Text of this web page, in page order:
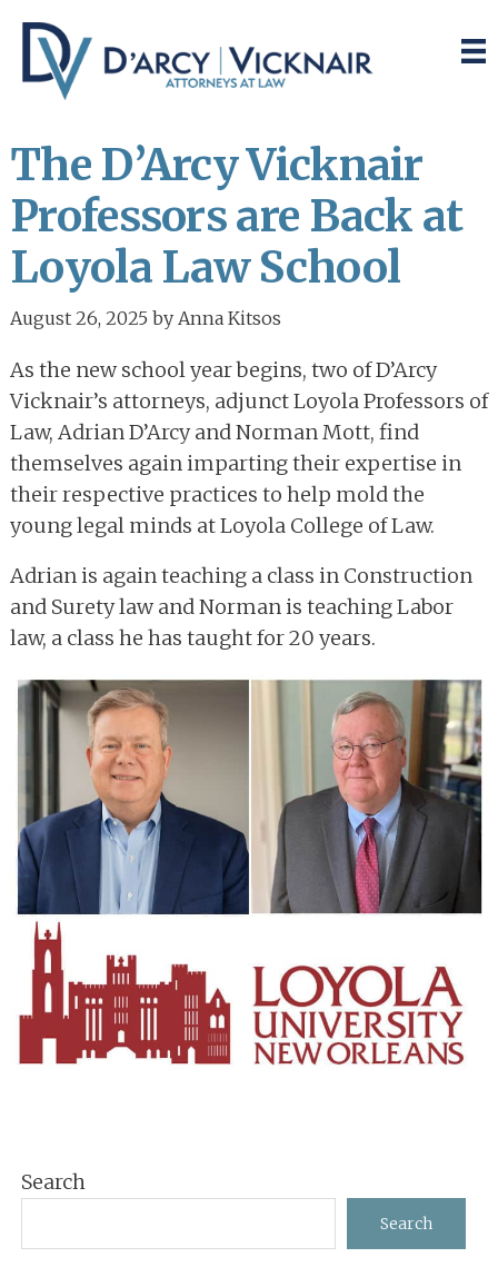
main
content
primary
sidebar
The D’Arcy Vicknair
Professors are Back at
Loyola Law School
August 26, 2025 by Anna Kitsos
As the new school year begins, two of D’Arcy
Vicknair’s attorneys, adjunct Loyola Professors of
Law, Adrian D’Arcy and Norman Mott, find
themselves again imparting their expertise in
their respective practices to help mold the
young legal minds at Loyola College of Law.
Adrian is again teaching a class in Construction
and Surety law and Norman is teaching Labor
law, a class he has taught for 20 years.
Primary
Sidebar
Search
Search